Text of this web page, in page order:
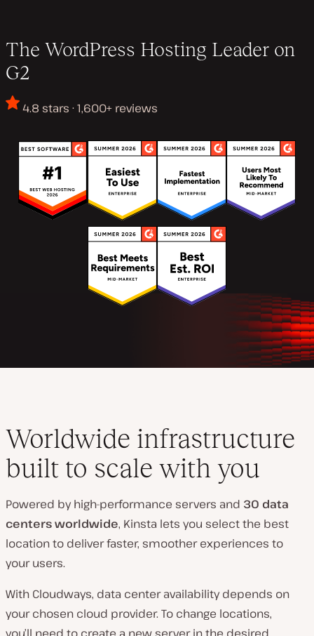
The WordPress Hosting Leader on
G2
4.8 stars · 1,600+ reviews
Worldwide infrastructure
built to scale with you
Powered by high-performance servers and 30 data
centers worldwide, Kinsta lets you select the best
location to deliver faster, smoother experiences to
your users.
With Cloudways, data center availability depends on
your chosen cloud provider. To change locations,